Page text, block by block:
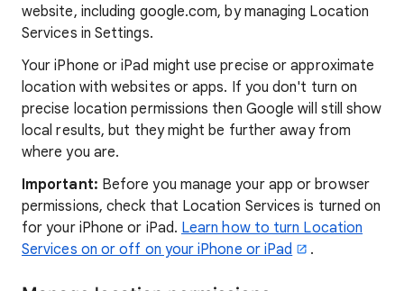
website, including google.com, by managing Location
Services in Settings.
Your iPhone or iPad might use precise or approximate
location with websites or apps. If you don't turn on
precise location permissions then Google will still show
local results, but they might be further away from
where you are.
Important: Before you manage your app or browser
permissions, check that Location Services is turned on
for your iPhone or iPad. Learn how to turn Location
Services on or off on your iPhone or iPad
.